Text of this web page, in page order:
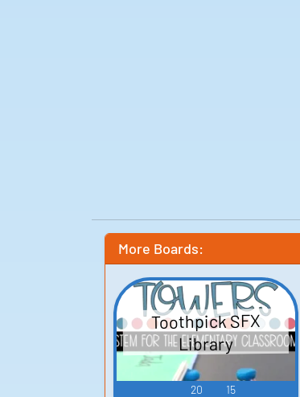
More Boards:
Toothpick SFX
Library
20 15